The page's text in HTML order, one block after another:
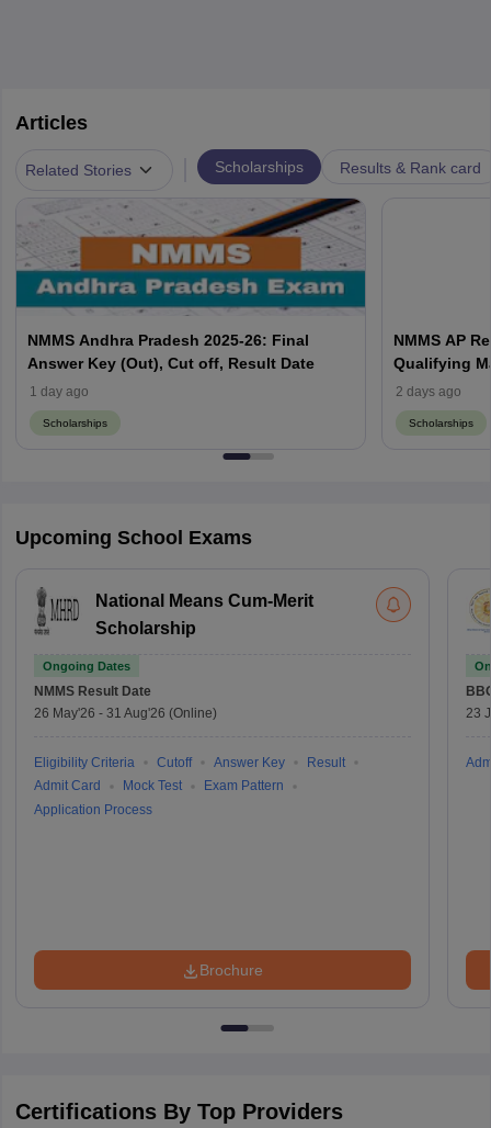
Articles
Related Stories Scholarships Results & Rank card
NMMS Andhra Pradesh 2025-26: Final
Answer Key (Out), Cut off, Result Date
1 day ago
Scholarships
NMMS AP
Qualifying
2 days ago
Scholarships
Upcoming School Exams
National Means Cum-Merit
Scholarship
Ongoing Dates
NMMS Result Date
26 May'26 - 31 Aug'26 (Online)
Eligibility Criteria Cutoff Answer Key
Result
Admit Card
Mock Test
Exam Pattern
Application Process
Brochure
23
Certifications By Top Providers